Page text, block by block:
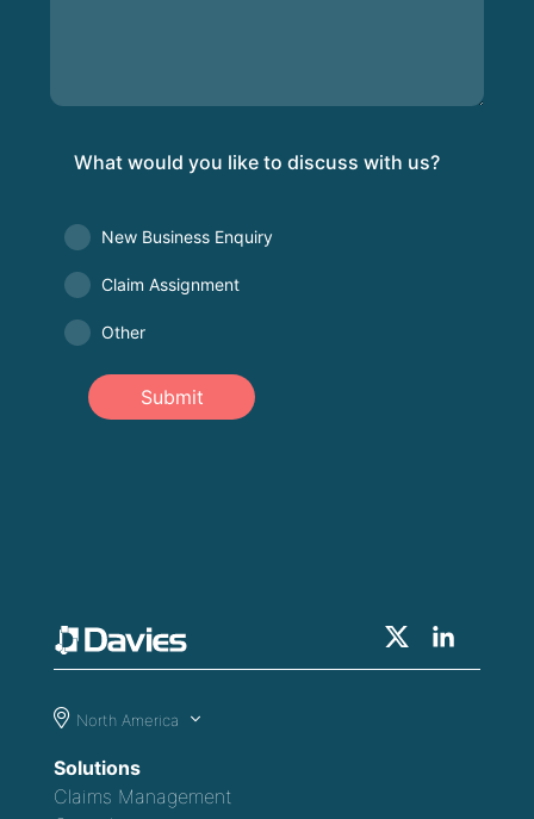
What would you like to discuss with us?
New Business Enquiry
Claim Assignment
Other
Submit
North America
Solutions
Claims Management